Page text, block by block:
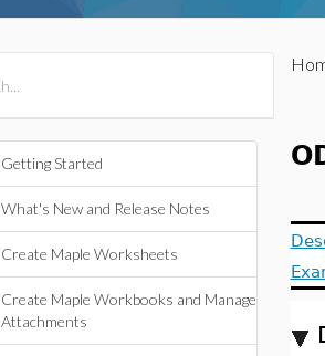
Getting Started
What's New and Release Notes
Create Maple Worksheets
Create Maple Workbooks and Manage
Attachments